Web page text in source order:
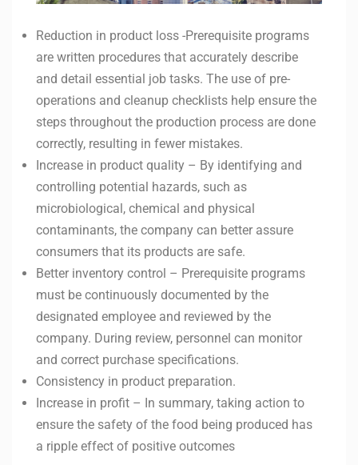
Reduction in product loss -Prerequisite programs
are written procedures that accurately describe
and detail essential job tasks. The use of pre-
operations and cleanup checklists help ensure the
steps throughout the production process are done
correctly, resulting in fewer mistakes.
Increase in product quality – By identifying and
controlling potential hazards, such as
microbiological, chemical and physical
contaminants, the company can better assure
consumers that its products are safe.
Better inventory control – Prerequisite programs
must be continuously documented by the
designated employee and reviewed by the
company. During review, personnel can monitor
and correct purchase specifications.
Consistency in product preparation.
Increase in profit – In summary, taking action to
ensure the safety of the food being produced has
a ripple effect of positive outcomes